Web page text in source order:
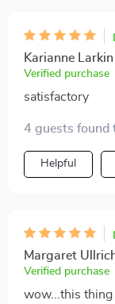
Karianne Larkin
Verified purchase
satisfactory
4 guests found
Helpful
Margaret
Verified purchase
wow...this